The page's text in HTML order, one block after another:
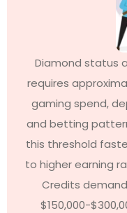
Diamond status
requires
gaming spend,
and betting
this threshold
to higher earning
Credits
$150,000-